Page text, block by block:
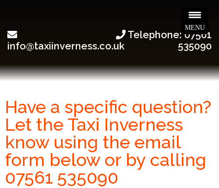
info@taxiinverness.co.uk
Telephone: 07561
535090
Have a specific question?
Let the Taxi Inverness
know using the email
form below or by calling
07561 535090
MENU